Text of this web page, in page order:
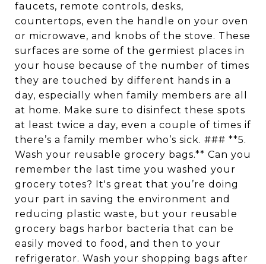
faucets, remote controls, desks,
countertops, even the handle on your oven
or microwave, and knobs of the stove. These
surfaces are some of the germiest places in
your house because of the number of times
they are touched by different hands in a
day, especially when family members are all
at home. Make sure to disinfect these spots
at least twice a day, even a couple of times if
there’s a family member who’s sick. ### **5.
Wash your reusable grocery bags.** Can you
remember the last time you washed your
grocery totes? It's great that you’re doing
your part in saving the environment and
reducing plastic waste, but your reusable
grocery bags harbor bacteria that can be
easily moved to food, and then to your
refrigerator. Wash your shopping bags after